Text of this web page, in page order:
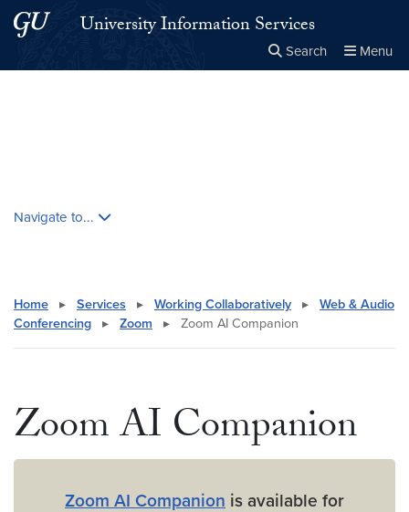
Skip to main content
Skip to main site menuUniversity Information Services
Search Menu
Navigate to...
Home ▸ Services ▸ Working Collaboratively ▸
Web & Audio
Conferencing
▸ Zoom ▸ Zoom AI Companion
Zoom AI Companion
Zoom AI Companion is available for